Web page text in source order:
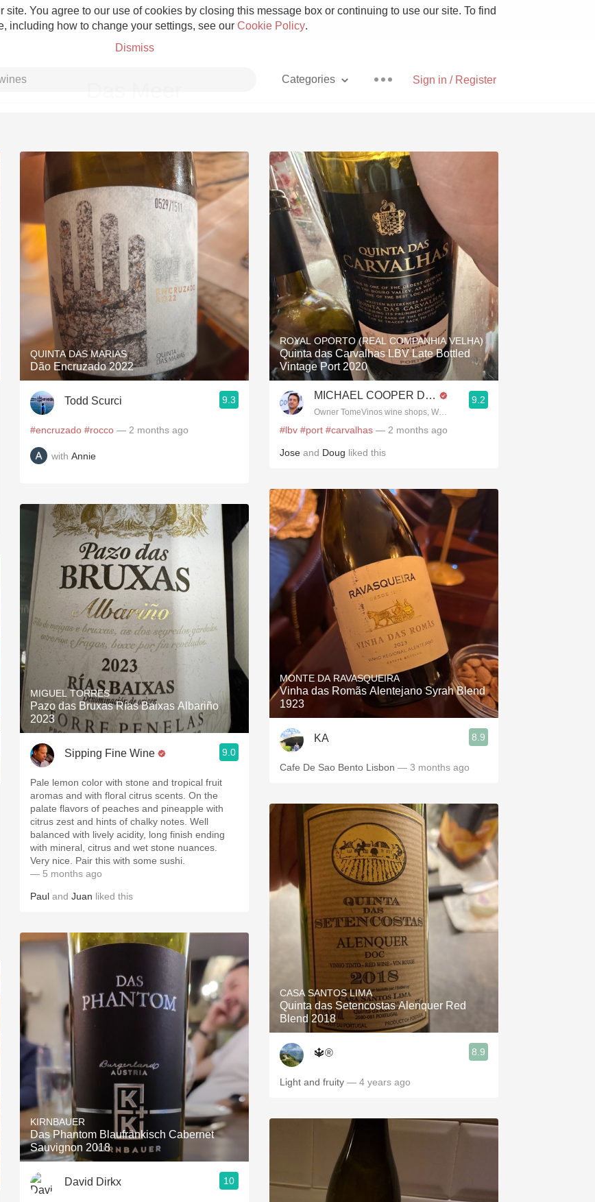
You agree to our use of cookies by closing this message box or continuing to use our site. To find
including how to change your settings, see our Cookie Policy.
Dismiss
Sign in / Register
Categories
Grower Champagne Pizza
Etna Rosso With Goat Cheese
Skin Contact Unicorn
Acidity Hops
2010 Chablis Sour Beer
Oregon Pinot Islay
Coravin
QUINTA DAS MARIAS
Dão Encruzado 2022
Todd Scurci 9.3
#encruzado #rocco — 2 months ago
with Annie
MIGUEL TORRES
Pazo das Bruxas Rías Baixas Albariño
2023
Sipping Fine Wine 9.0
Pale lemon color with stone and tropical fruit
aromas and with floral citrus scents. On the
palate flavors of peaches and pineapple with
citrus zest and hints of chalky notes. Well
balanced with lively acidity, long finish ending
with mineral, citrus and wet stone nuances.
Very nice. Pair this with some sushi.
— 5 months ago
Paul and Juan liked this
KIRNBAUER
Das Phantom Blaufränkisch Cabernet
Sauvignon 2018
David Dirkx 10
ROYAL OPORTO (REAL COMPANHIA VELHA)
Quinta das Carvalhas LBV Late Bottled
Vintage Port 2020
MICHAEL COOPER DipWSET
Owner TomeVinos wine shops, WSET Level 3, Blogger
9.2
#lbv #port #carvalhas — 2 months ago
Jose and Doug liked this
MONTE DA RAVASQUEIRA
Vinha das Romãs Alentejano Syrah Blend
1923
KA 8.9
Cafe De Sao Bento Lisbon — 3 months ago
CASA SANTOS LIMA
Quinta das Setencostas Alenquer Red
Blend 2018
🔱®️ 8.9
Light and fruity — 4 years ago